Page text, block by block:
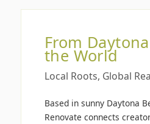
From
the World
Local Roots, Global
Based in sunny Daytona
Renovate connects